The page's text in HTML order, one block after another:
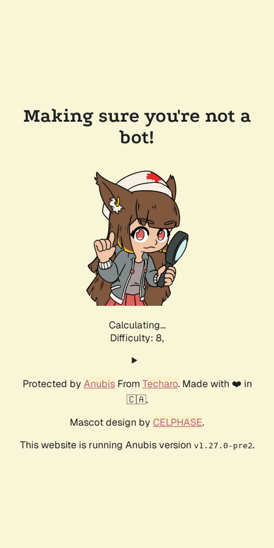
Making sure you're not a
bot!
Calculating...
Difficulty: 8,
Protected by AnubisFrom Techaro. Made with ❤️ in
🇨🇦.
Mascot design by CELPHASE.
This website is running Anubis version v1.27.0-pre2.